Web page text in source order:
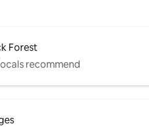
Forest
recommend